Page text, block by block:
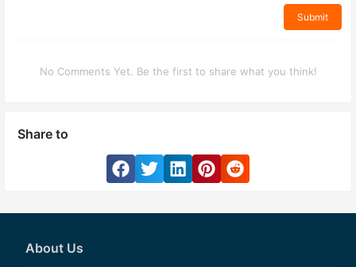
Submit
No Comments Yet. Be the first to share what you think!
Share to
About Us